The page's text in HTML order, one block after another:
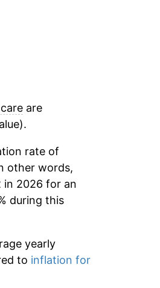
are
rate of
other words,
in 2026 for an
during this
yearly
to inflation for